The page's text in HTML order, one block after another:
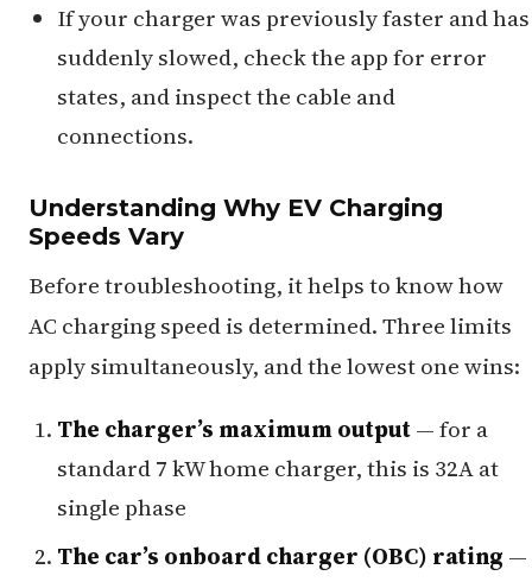
If your charger was previously faster and has
suddenly slowed, check the app for error
states, and inspect the cable and
connections.
Understanding Why EV Charging
Speeds Vary
Before troubleshooting, it helps to know how
AC charging speed is determined. Three limits
apply simultaneously, and the lowest one wins:
The charger’s maximum output— for a
standard 7 kW home charger, this is 32A at
single phase
The car’s onboard charger (OBC) rating —